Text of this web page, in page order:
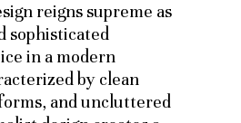
reigns supreme as
sophisticated
in a modern
by clean
and uncluttered